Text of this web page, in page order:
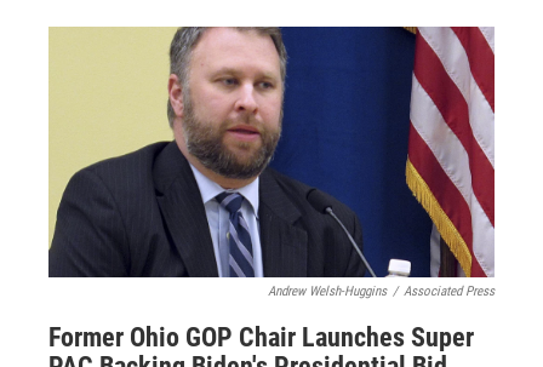
Andrew Welsh-Huggins / Associated Press
Former Ohio GOP Chair Launches Super